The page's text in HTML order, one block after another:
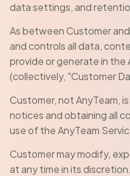
data settings, and
As between Customer
and controls all data,
provide or generate in the
(collectively, "Customer
Customer, not AnyTeam,
notices and obtaining all
use of the AnyTeam
Customer may modify,
at any time in its discretion.